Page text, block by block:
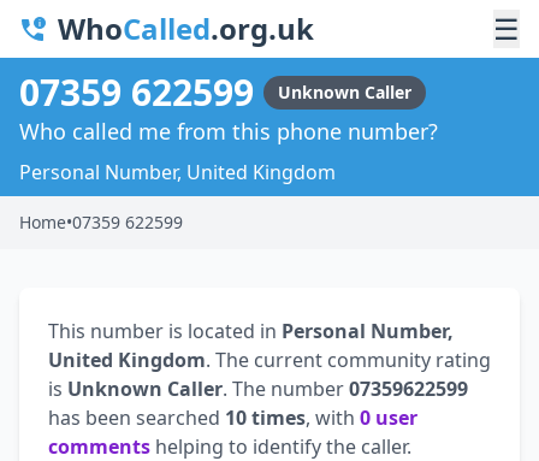
WhoCalled.org.uk ☰
07359 622599 Unknown Caller
Who called me from this phone number?
Personal Number, United Kingdom
Home•07359 622599
This number is located in Personal Number,
United Kingdom. The current community rating
is Unknown Caller. The number07359622599
has been searched 10 times, with 0 user
comments helping to identify the caller.